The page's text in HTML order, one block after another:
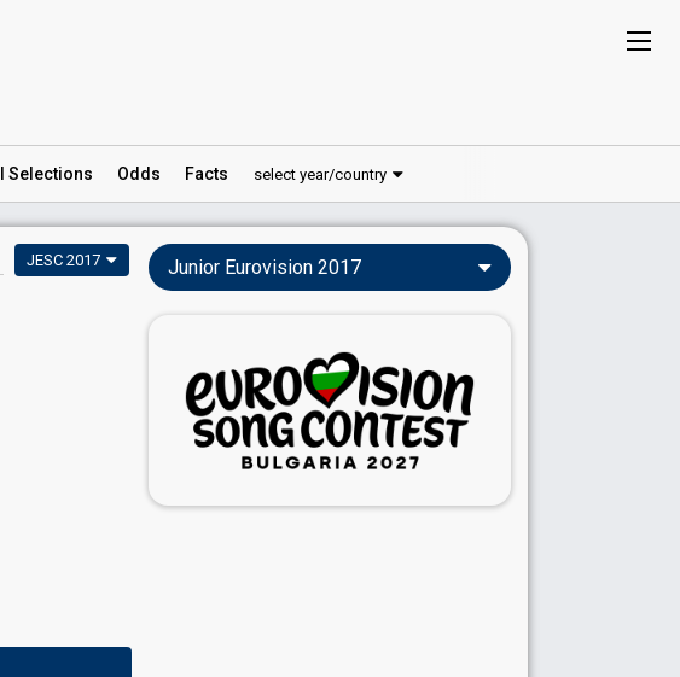
Selections Odds Facts select year/country
JESC 2017 Junior Eurovision 2017